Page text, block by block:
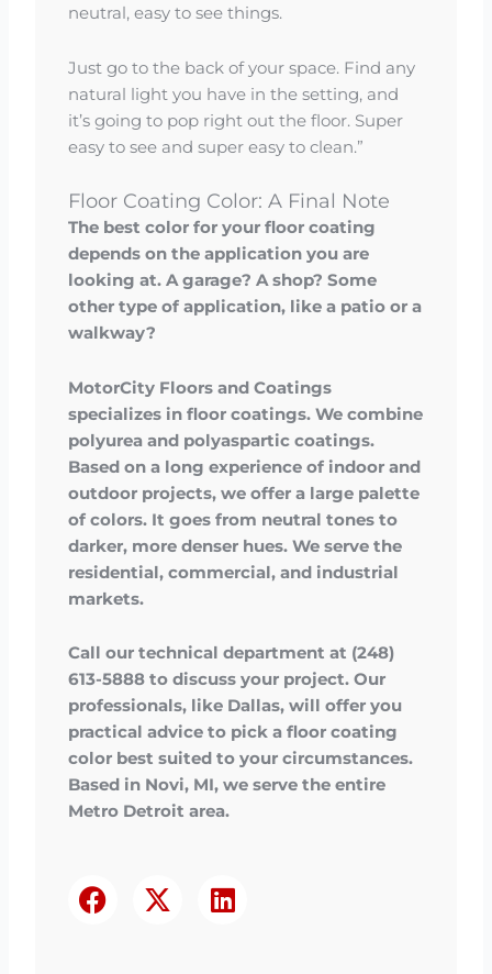
neutral, easy to see things.
Just go to the back of your space. Find any
natural light you have in the setting, and
it’s going to pop right out the floor. Super
easy to see and super easy to clean.”
Floor Coating Color: A Final Note
The best color for your floor coating
depends on the application you are
looking at. A garage? A shop? Some
other type of application, like a patio or a
walkway?
MotorCity Floors and Coatings
specializes in floor coatings. We combine
polyurea and polyaspartic coatings.
Based on a long experience of indoor and
outdoor projects, we offer a large palette
of colors. It goes from neutral tones to
darker, more denser hues. We serve the
residential, commercial, and industrial
markets.
Call our technical department at (248)
613-5888 to discuss your project. Our
professionals, like Dallas, will offer you
practical advice to pick a floor coating
color best suited to your circumstances.
Based in Novi, MI, we serve the entire
Metro Detroit area.